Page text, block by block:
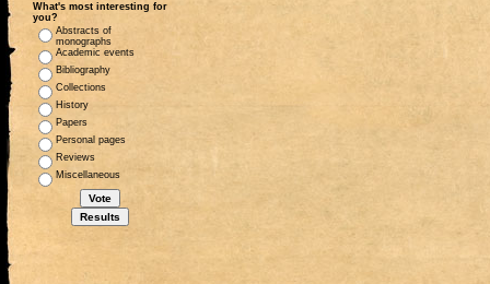
What's most interesting for
you?
Abstracts of
monographs
Academic events
Bibliography
Collections
History
Papers
Personal pages
Reviews
Miscellaneous